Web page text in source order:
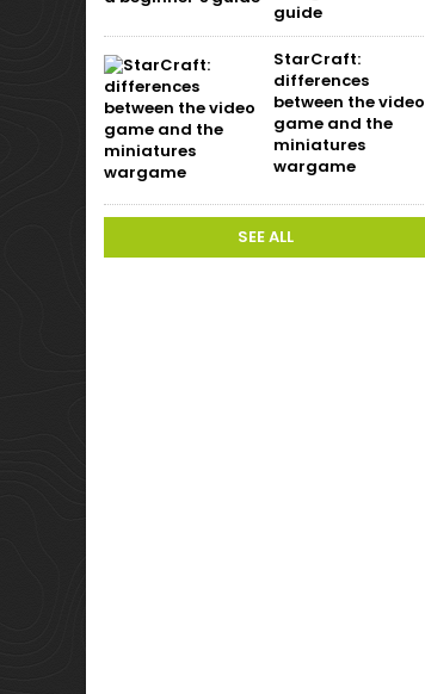
guide
StarCraft:
differences
between the video
game and the
miniatures
wargame
SEE ALL